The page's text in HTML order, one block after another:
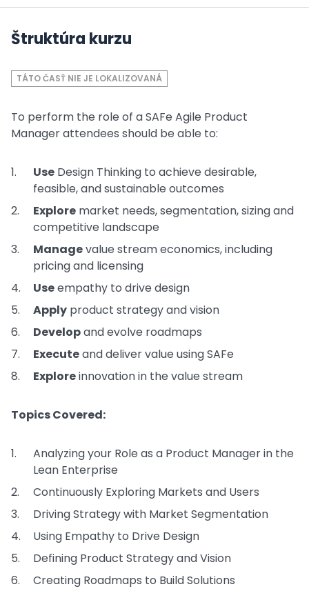
Štruktúra kurzu
TÁTO ČASŤ NIE JE LOKALIZOVANÁ
To perform the role of a SAFe Agile Product
Manager attendees should be able to:
Use Design Thinking to achieve desirable,
feasible, and sustainable outcomes
Explore market needs, segmentation, sizing and
competitive landscape
Managevalue stream economics, including
pricing and licensing
Useempathy to drive design
Apply product strategy and vision
Developand evolve roadmaps
Executeand deliver value using SAFe
Exploreinnovation in the value stream
Topics Covered:
Analyzing your Role as a Product Manager in the
Lean Enterprise
Continuously Exploring Markets and Users
Driving Strategy with Market Segmentation
Using Empathy to Drive Design
Defining Product Strategy and Vision
Creating Roadmaps to Build Solutions